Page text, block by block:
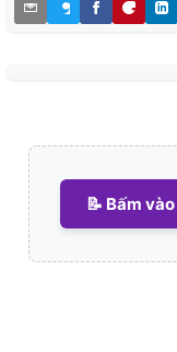
📝 Bấm